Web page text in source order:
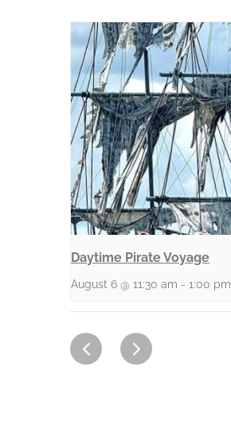
Daytime Pirate Voyage
August 6 @ 11:30 am - 1:00 pm